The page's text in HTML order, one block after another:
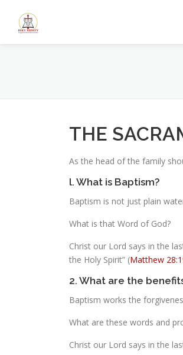
content
THE
As the head of the family
l. What is Baptism?
Baptism is not just plain
What is that Word of God?
Christ our Lord says in the
the Holy Spirit” (Matthew
2. What are the
Baptism works the
What are these words and
Christ our Lord says in the